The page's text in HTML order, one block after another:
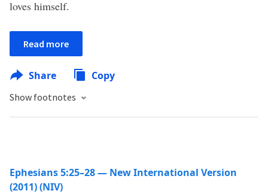
loves himself.
Read more
Share Copy
Show footnotes
Ephesians 5:25–28 — New International Version
(2011) (NIV)